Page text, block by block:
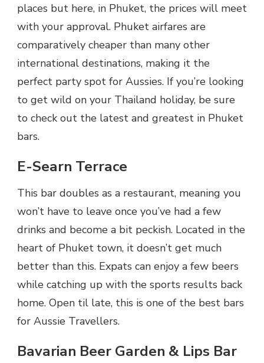
places but here, in Phuket, the prices will meet
with your approval. Phuket airfares are
comparatively cheaper than many other
international destinations, making it the
perfect party spot for Aussies. If you’re looking
to get wild on your Thailand holiday, be sure
to check out the latest and greatest in Phuket
bars.
E-Searn Terrace
This bar doubles as a restaurant, meaning you
won’t have to leave once you’ve had a few
drinks and become a bit peckish. Located in the
heart of Phuket town, it doesn’t get much
better than this. Expats can enjoy a few beers
while catching up with the sports results back
home. Open til late, this is one of the best bars
for Aussie Travellers.
Bavarian Beer Garden & Lips Bar